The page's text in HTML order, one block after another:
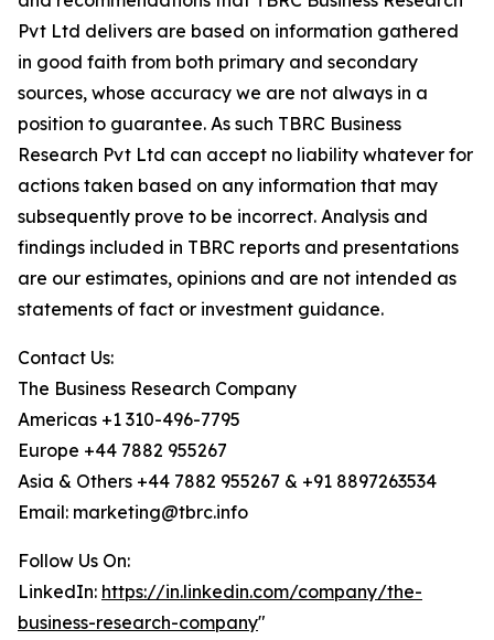
Pvt Ltd delivers are based on information gathered
in good faith from both primary and secondary
sources, whose accuracy we are not always in a
position to guarantee. As such TBRC Business
Research Pvt Ltd can accept no liability whatever for
actions taken based on any information that may
subsequently prove to be incorrect. Analysis and
findings included in TBRC reports and presentations
are our estimates, opinions and are not intended as
statements of fact or investment guidance.
Contact Us:
The Business Research Company
Americas +1 310-496-7795
Europe +44 7882 955267
Asia & Others +44 7882 955267 & +91 8897263534
Email: marketing@tbrc.info
Follow Us On:
LinkedIn: https://in.linkedin.com/company/the-
business-research-company"